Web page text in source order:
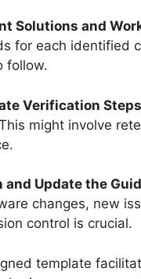
Solutions and
for each identified
follow.
Verification
might involve
and Update the
changes, new
control is crucial.
template